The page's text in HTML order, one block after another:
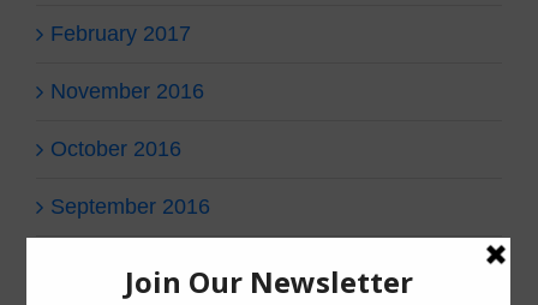
February 2017
November 2016
October 2016
September 2016